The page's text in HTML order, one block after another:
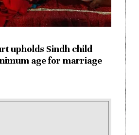
upholds Sindh child
age for marriage